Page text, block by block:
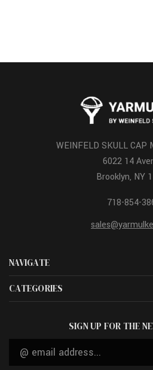
NAVIGATE
CATEGORIES
WEINFELD SKULL CAP
6022 14
Brooklyn, NY
718-854-
SIGN UP FOR THE
Email